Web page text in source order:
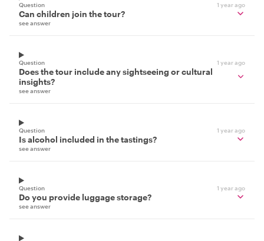
Question 1 year ago
Can children join the tour?
see answer
Question 1 year ago
Does the tour include any sightseeing or cultural
insights?
see answer
Question 1 year ago
Is alcohol included in the tastings?
see answer
Question 1 year ago
Do you provide luggage storage?
see answer